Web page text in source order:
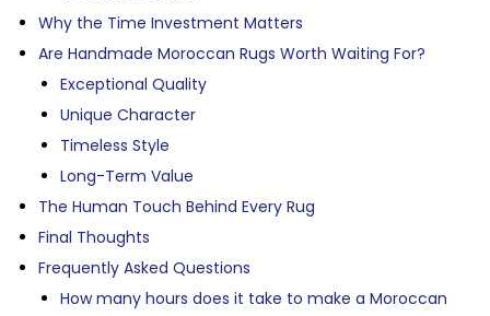
Why the Time Investment Matters
Are Handmade Moroccan Rugs Worth Waiting For?
Exceptional Quality
Unique Character
Timeless Style
Long-Term Value
The Human Touch Behind Every Rug
Final Thoughts
Frequently Asked Questions
How many hours does it take to make a Moroccan